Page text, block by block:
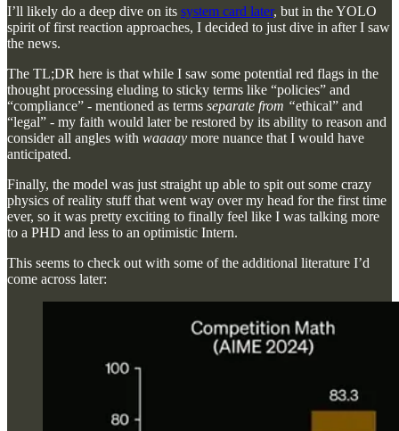
I’ll likely do a deep dive on its system card later, but in the YOLO
spirit of first reaction approaches, I decided to just dive in after I saw
the news.
The TL;DR here is that while I saw some potential red flags in the
thought processing eluding to sticky terms like “policies” and
“compliance” - mentioned as terms separate from “ethical” and
“legal” - my faith would later be restored by its ability to reason and
consider all angles with waaaay more nuance that I would have
anticipated.
Finally, the model was just straight up able to spit out some crazy
physics of reality stuff that went way over my head for the first time
ever, so it was pretty exciting to finally feel like I was talking more
to a PHD and less to an optimistic Intern.
This seems to check out with some of the additional literature I’d
come across later: